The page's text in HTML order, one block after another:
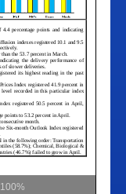
100%